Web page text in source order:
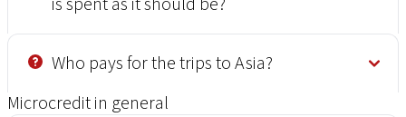
Who pays for the trips to Asia?
Microcredit in general